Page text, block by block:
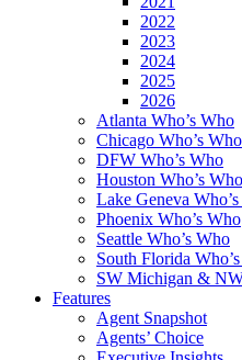
2022
2023
2024
2025
2026
Atlanta Who’s Who
Chicago Who’s Who
DFW Who’s Who
Houston Who’s Who
Lake Geneva
Phoenix Who’s Who
Seattle Who’s Who
South Florida
SW Michigan &
Features
Agent Snapshot
Agents’ Choice